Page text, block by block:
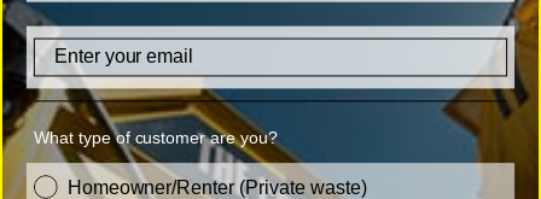
Email
What type of customer are you?
customer_type
Homeowner/Renter (Private waste)